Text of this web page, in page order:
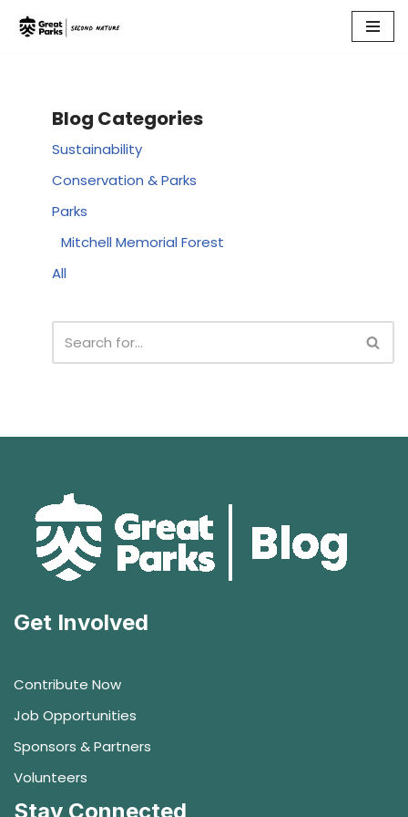
Blog Categories
Sustainability
Conservation & Parks
Parks
Mitchell Memorial Forest
All
Get Involved
Contribute Now
Job Opportunities
Sponsors & Partners
Volunteers
Stay Connected